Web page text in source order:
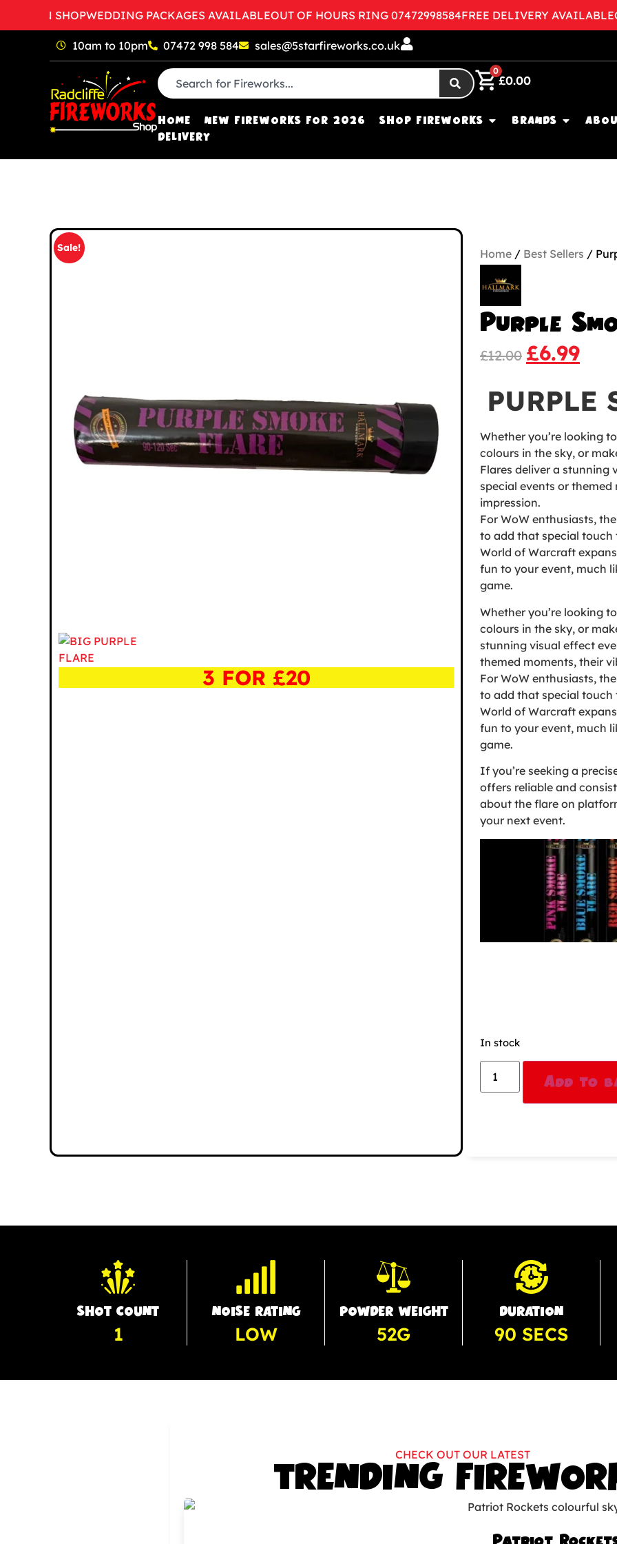
SHOPWEDDING PACKAGES AVAILABLEOUT OF HOURS RING 07472998584FREE DELIVERY AVAILABLE
10am to 10pm 07472 998 584 sales@5starfireworks.co.uk
0
£0.00
HOME NEW FIREWORKS FOR 2026 SHOP FIREWORKS BRANDS
DELIVERY
3 FOR £20
Sale! Home / Best Sellers /
Purple
£12.00 £6.99
PURPLE
Whether you’re looking
colours in the sky, or
Flares deliver a stunning
special events or
impression.
For WoW enthusiasts,
to add that special touch
World of Warcraft
fun to your event, much
game.
Whether you’re looking
colours in the sky, or
stunning visual effect
themed moments, their
For WoW enthusiasts,
to add that special touch
World of Warcraft
fun to your event, much
game.
If you’re seeking a
offers reliable and
about the flare on
your next event.
In stock
Add to
SHOT COUNT
1
NOISE RATING
LOW
POWDER WEIGHT
52G
DURATION
90 SECS
CHECK OUT OUR LATEST
TRENDING